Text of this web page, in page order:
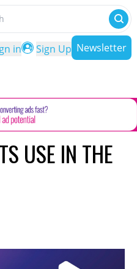
in
Sign Up Newsletter
USE IN THE